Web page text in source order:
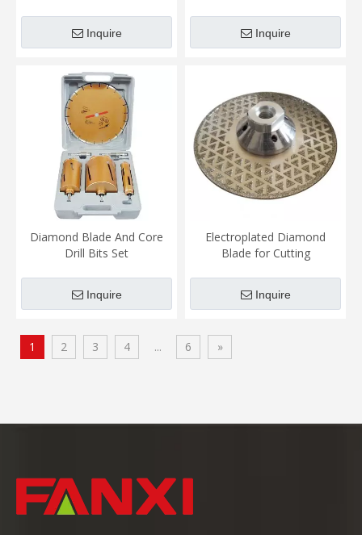
Inquire Inquire
Diamond Blade And Core
Drill Bits Set
Inquire
Electroplated Diamond
Blade for Cutting
Inquire
1 2 3 4 ... 6 »